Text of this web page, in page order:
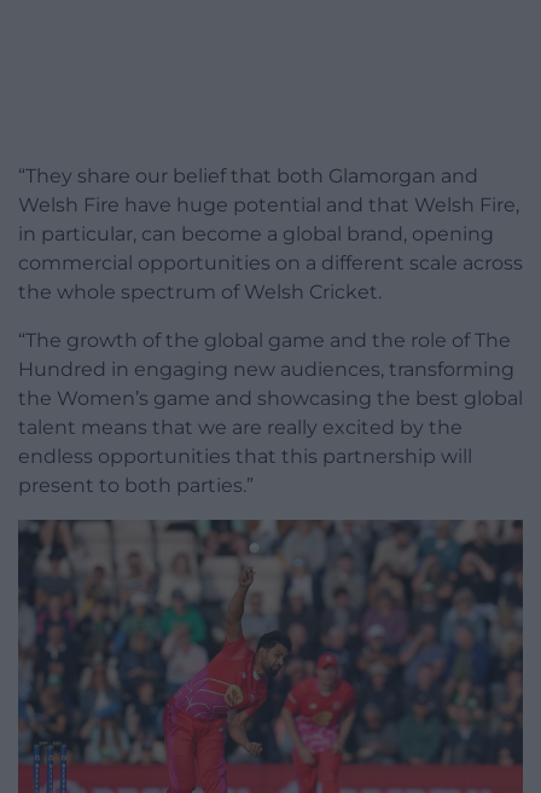
“They share our belief that both Glamorgan and
Welsh Fire have huge potential and that Welsh Fire,
in particular, can become a global brand, opening
commercial opportunities on a different scale across
the whole spectrum of Welsh Cricket.
“The growth of the global game and the role of The
Hundred in engaging new audiences, transforming
the Women’s game and showcasing the best global
talent means that we are really excited by the
endless opportunities that this partnership will
present to both parties.”